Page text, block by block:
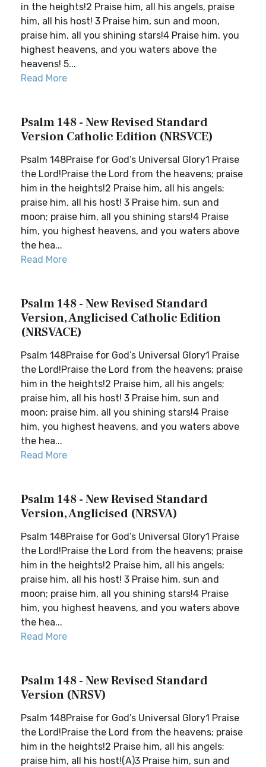
in the heights!2 Praise him, all his angels, praise
him, all his host! 3 Praise him, sun and moon,
praise him, all you shining stars!4 Praise him, you
highest heavens, and you waters above the
heavens! 5...
Read More
Psalm 148 - New Revised Standard
Version Catholic Edition (NRSVCE)
Psalm 148Praise for God’s Universal Glory1 Praise
the Lord!Praise the Lord from the heavens; praise
him in the heights!2 Praise him, all his angels;
praise him, all his host! 3 Praise him, sun and
moon; praise him, all you shining stars!4 Praise
him, you highest heavens, and you waters above
the hea...
Read More
Psalm 148 - New Revised Standard
Version, Anglicised Catholic Edition
(NRSVACE)
Psalm 148Praise for God’s Universal Glory1 Praise
the Lord!Praise the Lord from the heavens; praise
him in the heights!2 Praise him, all his angels;
praise him, all his host! 3 Praise him, sun and
moon; praise him, all you shining stars!4 Praise
him, you highest heavens, and you waters above
the hea...
Read More
Psalm 148 - New Revised Standard
Version, Anglicised (NRSVA)
Psalm 148Praise for God’s Universal Glory1 Praise
the Lord!Praise the Lord from the heavens; praise
him in the heights!2 Praise him, all his angels;
praise him, all his host! 3 Praise him, sun and
moon; praise him, all you shining stars!4 Praise
him, you highest heavens, and you waters above
the hea...
Read More
Psalm 148 - New Revised Standard
Version (NRSV)
Psalm 148Praise for God’s Universal Glory1 Praise
the Lord!Praise the Lord from the heavens; praise
him in the heights!2 Praise him, all his angels;
praise him, all his host!(A)3 Praise him, sun and